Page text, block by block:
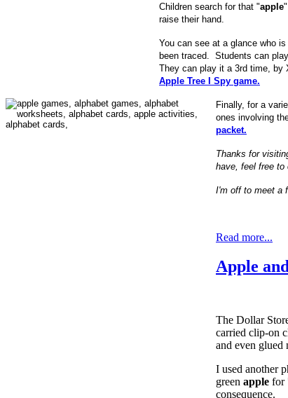
Children search for that "apple
raise their hand.
You can see at a glance who
been traced. Students can
They can play it a 3rd time, by
Apple Tree I Spy game.
Finally, for a
ones involving
packet.
Thanks for
have, feel free to
I'm off to meet a
Read more...
Apple
The Dollar
carried clip-on
and even glued
I used another
green apple for
consequence.